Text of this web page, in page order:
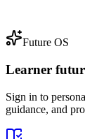
Future OS
Learner
Sign in to
guidance, and